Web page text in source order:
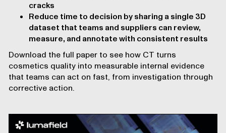
cracks
Reduce time to decision by sharing a single 3D
dataset that teams and suppliers can review,
measure, and annotate with consistent results
Download the full paper to see how CT turns
cosmetics quality into measurable internal evidence
that teams can act on fast, from investigation through
corrective action.